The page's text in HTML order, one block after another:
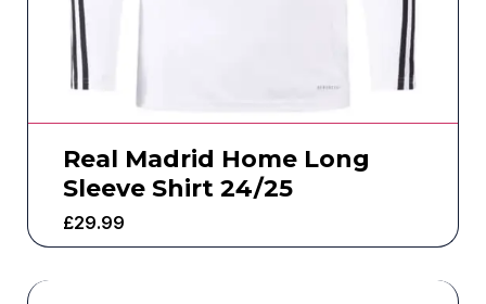
Real Madrid Home Long
Sleeve Shirt 24/25
£29.99